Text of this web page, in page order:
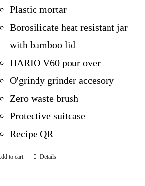
Plastic mortar
Borosilicate heat resistant jar
with bamboo lid
HARIO V60 pour over
O'grindy grinder accesory
Zero waste brush
Protective suitcase
Recipe QR
to cart Details